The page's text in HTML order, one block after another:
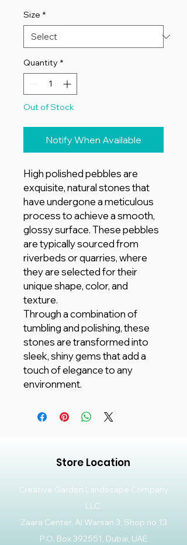
Size *
Quantity *
Out of Stock
Notify When Available
High polished pebbles are
exquisite, natural stones that
have undergone a meticulous
process to achieve a smooth,
glossy surface. These pebbles
are typically sourced from
riverbeds or quarries, where
they are selected for their
unique shape, color, and
texture.
Through a combination of
tumbling and polishing, these
stones are transformed into
sleek, shiny gems that add a
touch of elegance to any
environment.
Store Location
Creative Garden Landscape Company
LLC,
Zaara Center, Al Warsan 3, Shop no 13
P.O. Box 392551, Dubai, UAE